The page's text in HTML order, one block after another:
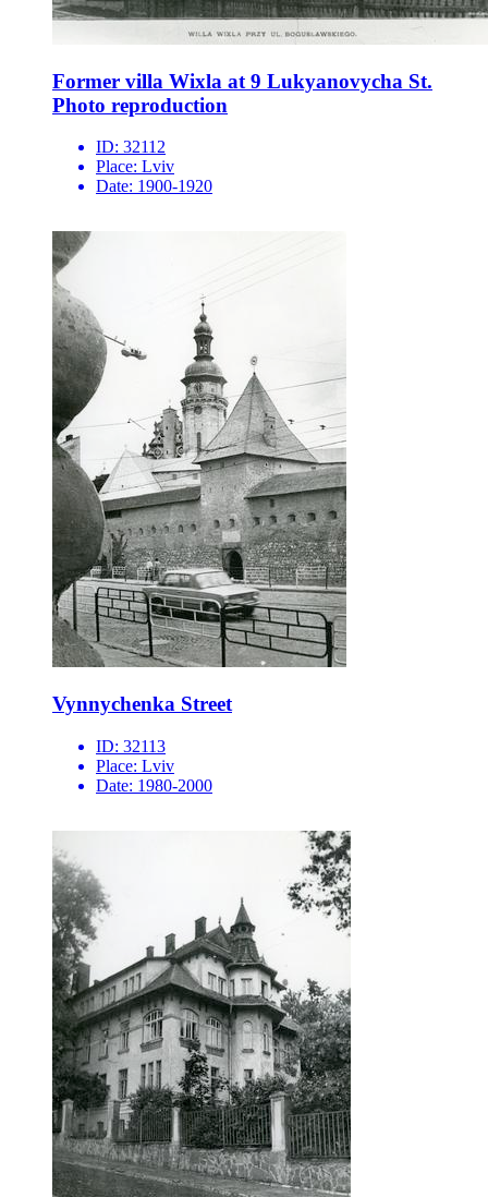
Former villa Wixla at 9 Lukyanovycha St.
Photo reproduction
ID: 32112
Place: Lviv
Date: 1900-1920
Vynnychenka Street
ID: 32113
Place: Lviv
Date: 1980-2000